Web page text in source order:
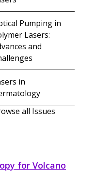
Pumping in
Lasers:
and
in
all Issues
for Volcano